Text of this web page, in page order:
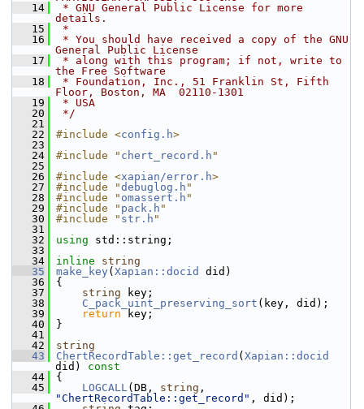
   14
* GNU General Public License for more
details.
   15
*
   16
* You should have received a copy of the GNU
General Public License
   17
* along with this program; if not, write to
the Free Software
   18
* Foundation, Inc., 51 Franklin St, Fifth
Floor, Boston, MA  02110-1301
   19
* USA
   20
*/
   21
   22
#include <config.h>
   23
   24
#include " chert_record.h "
   25
   26
#include <xapian/error.h>
   27
#include "debuglog.h "
   28
#include " omassert.h "
   29
#include " pack.h "
   30
#include " str.h "
   31
   32
using std::string;
   33
   34
inline
string
   35
make_key ( Xapian::docid
did)
   36
{
   37
string key;
   38
C_pack_uint_preserving_sort (key, did);
   39
return key;
   40
}
   41
   42
string
   43
ChertRecordTable::get_record ( Xapian::docid
did)
const
   44
{
   45
LOGCALL(DB, string
"ChertRecordTable::get_record" , did);